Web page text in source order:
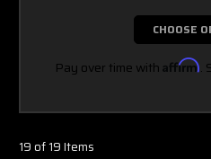
CHOOSE
Pay over time with Affirm.
19 of 19 Items